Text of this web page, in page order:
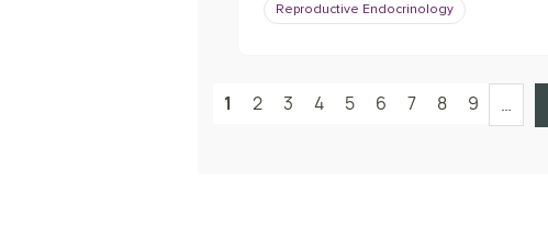
Reproductive Endocrinology
1 2 3 4 5 6 7 8 9 …